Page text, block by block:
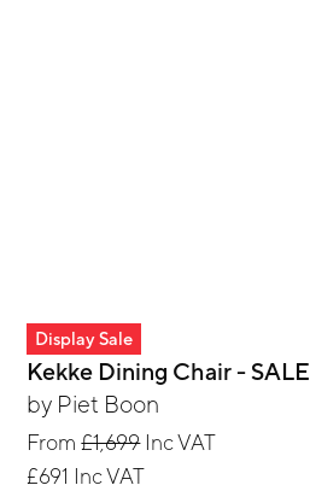
Display Sale
Kekke Dining Chair - SALE
by Piet Boon
From£1,699Inc VAT
£691 Inc VAT